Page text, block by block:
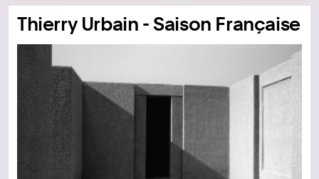
Thierry Urbain - Saison Française